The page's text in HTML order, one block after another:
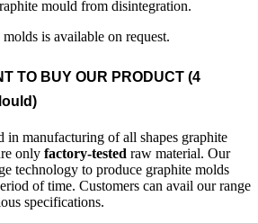
mould from disintegration.
is available on request.
TO BUY OUR PRODUCT (4
in manufacturing of all shapes graphite
only factory-tested raw material. Our
technology to produce graphite molds
of time. Customers can avail our range
specifications.